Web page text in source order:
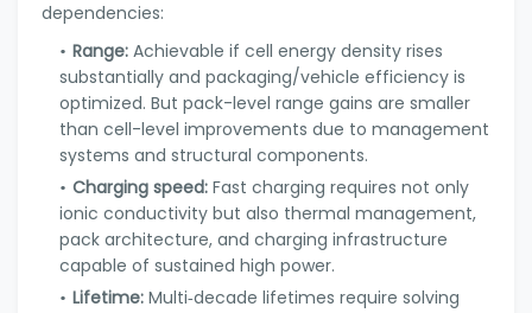
dependencies:
Range: Achievable if cell energy density rises
substantially and packaging/vehicle efficiency is
optimized. But pack-level range gains are smaller
than cell-level improvements due to management
systems and structural components.
Charging speed: Fast charging requires not only
ionic conductivity but also thermal management,
pack architecture, and charging infrastructure
capable of sustained high power.
Lifetime: Multi‑decade lifetimes require solving